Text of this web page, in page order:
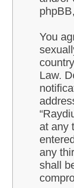
You
Law.
at any
any
shall